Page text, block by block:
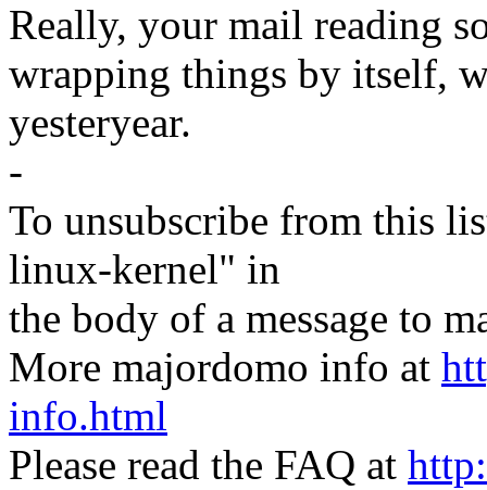
Really, your mail reading
wrapping things by itself,
yesteryear.
-
To unsubscribe from this
linux-kernel" in
the body of a message to
More majordomo info at
info.html
Please read the FAQ at